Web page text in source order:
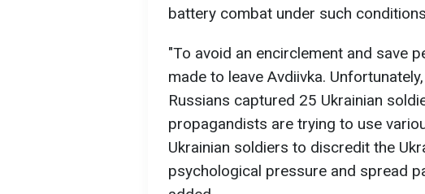
battery combat under such
"To avoid an encirclement and save
made to leave Avdiivka.
Russians captured 25 Ukrainian
propagandists are trying to use
Ukrainian soldiers to discredit the
psychological pressure and spread